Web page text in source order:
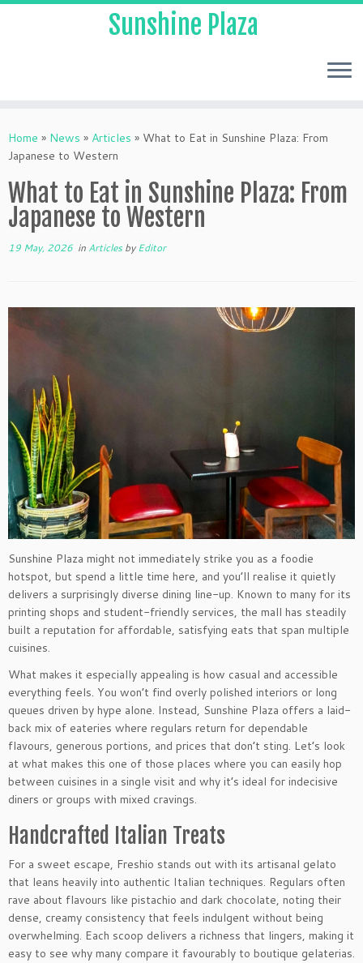
Sunshine Plaza
Home » News » Articles » What to Eat in Sunshine Plaza: From
Japanese to Western
What to Eat in Sunshine Plaza: From
Japanese to Western
19 May, 2026 in ArticlesbyEditor
Sunshine Plaza might not immediately strike you as a foodie
hotspot, but spend a little time here, and you’ll realise it quietly
delivers a surprisingly diverse dining line-up. Known to many for its
printing shops and student-friendly services, the mall has steadily
built a reputation for affordable, satisfying eats that span multiple
cuisines.
What makes it especially appealing is how casual and accessible
everything feels. You won’t find overly polished interiors or long
queues driven by hype alone. Instead, Sunshine Plaza offers a laid-
back mix of eateries where regulars return for dependable
flavours, generous portions, and prices that don’t sting. Let’s look
at what makes this one of those places where you can easily hop
between cuisines in a single visit and why it’s ideal for indecisive
diners or groups with mixed cravings.
Handcrafted Italian Treats
For a sweet escape, Freshio stands out with its artisanal gelato
that leans heavily into authentic Italian techniques. Regulars often
rave about flavours like pistachio and dark chocolate, noting their
dense, creamy consistency that feels indulgent without being
overwhelming. Each scoop delivers a richness that lingers, making it
easy to see why many compare it favourably to boutique gelaterias.